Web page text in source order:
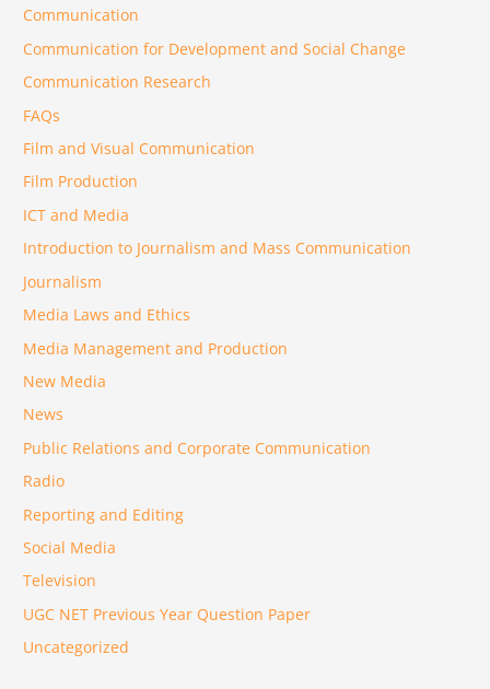
Communication
Communication for Development and Social Change
Communication Research
FAQs
Film and Visual Communication
Film Production
ICT and Media
Introduction to Journalism and Mass Communication
Journalism
Media Laws and Ethics
Media Management and Production
New Media
News
Public Relations and Corporate Communication
Radio
Reporting and Editing
Social Media
Television
UGC NET Previous Year Question Paper
Uncategorized